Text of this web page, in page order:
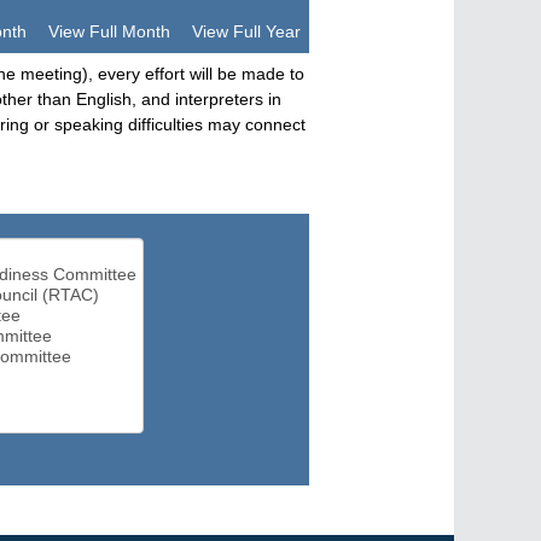
View Full Month View Full Year
meeting), every effort will be made to
than English, and interpreters in
or speaking difficulties may connect